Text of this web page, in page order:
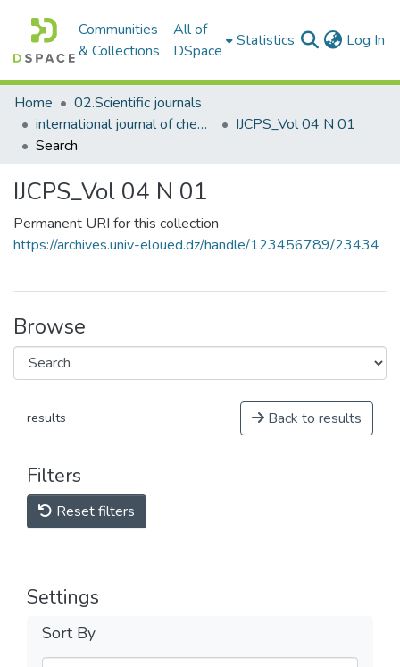
Communities
& Collections
All of
DSpace
Statistics Log In
Home
02.Scientific journals
international journal of chemical and petroleum sciences
IJCPS_Vol 04 N 01
Search
IJCPS_Vol 04 N 01
Permanent URI for this collection
https://archives.univ-eloued.dz/handle/123456789/23434
Browse
results Back to results
Filters
Reset filters
Settings
Sort By